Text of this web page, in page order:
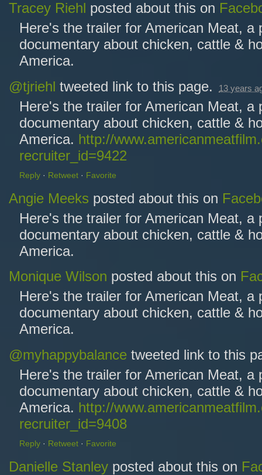
Tracey Riehl posted about this on
Here's the trailer for American Meat, a
documentary about chicken, cattle &
America.
@tjriehl tweeted link to this page. 13 years
Here's the trailer for American Meat, a
documentary about chicken, cattle &
America. http://
recruiter_id=9422
Reply · Retweet · Favorite
Angie Meeks posted about this on
Here's the trailer for American Meat, a
documentary about chicken, cattle &
America.
Monique Wilson posted about this on
Here's the trailer for American Meat, a
documentary about chicken, cattle &
America.
@myhappybalance tweeted link to this
Here's the trailer for American Meat, a
documentary about chicken, cattle &
America. http://
recruiter_id=9408
Reply · Retweet · Favorite
Danielle Stanley posted about this on